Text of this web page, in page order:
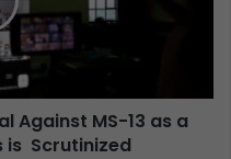
Against MS-13 as a
is Scrutinized